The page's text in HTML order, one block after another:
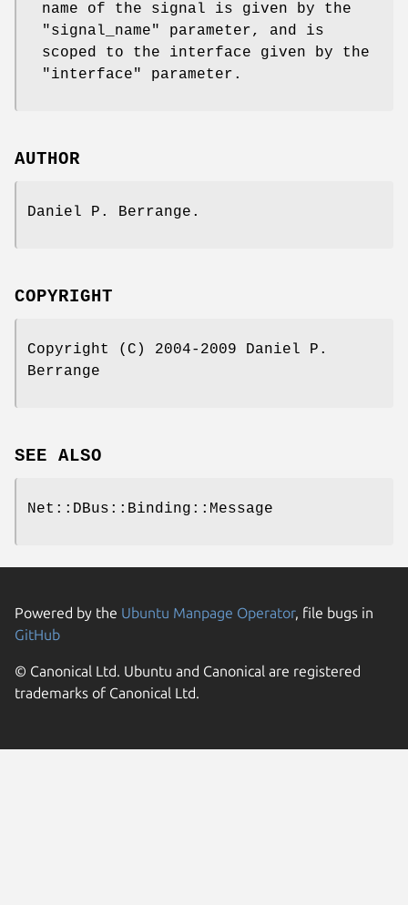
name of the signal is given by the
"signal_name"
parameter, and is
scoped to the interface given by the
"interface"
parameter.
AUTHOR
Daniel P. Berrange.
COPYRIGHT
Copyright (C) 2004-2009 Daniel P.
Berrange
SEE ALSO
Net::DBus::Binding::Message
Powered by the Ubuntu Manpage Operator, file bugs in
GitHub
© Canonical Ltd. Ubuntu and Canonical are registered
trademarks of Canonical Ltd.